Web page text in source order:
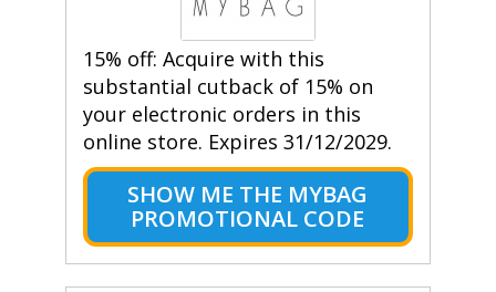
15% off: Acquire with this
substantial cutback of 15% on
your electronic orders in this
online store. Expires 31/12/2029.
SHOW ME THE MYBAG
PROMOTIONAL CODE